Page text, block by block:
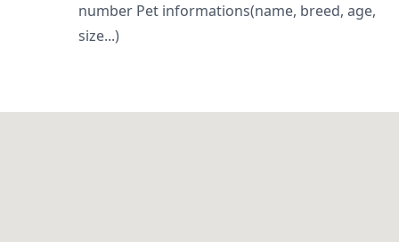
number Pet informations(name, breed, age,
size...)